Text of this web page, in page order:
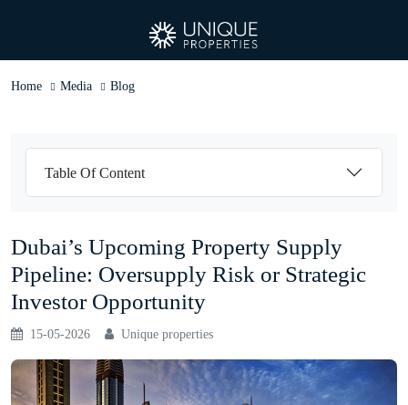
Home Media Blog
Dubai’s Upcoming Property Supply
Pipeline: Oversupply Risk or Strategic
Investor Opportunity
15-05-2026 Unique properties
Table Of Content